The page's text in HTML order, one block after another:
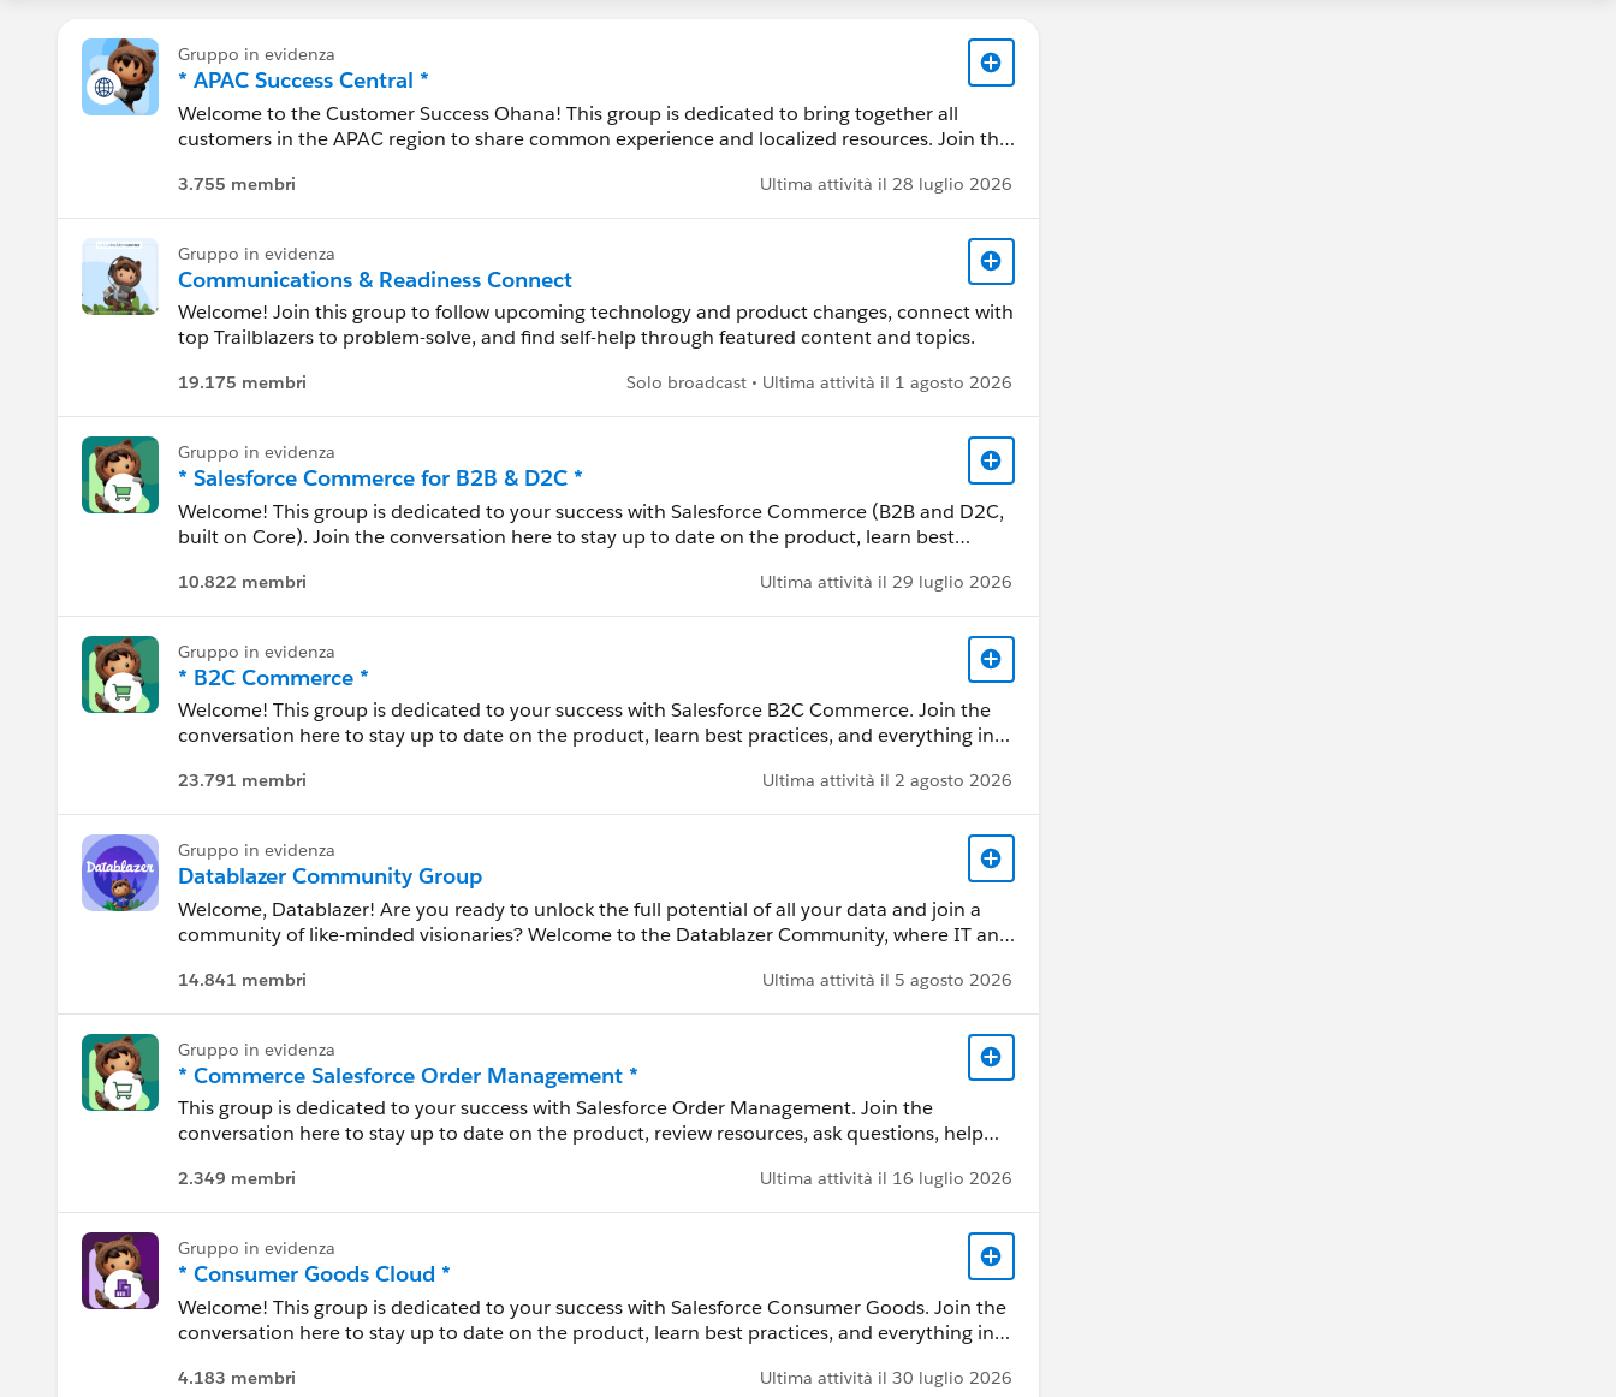
Alabama
Alaska
Arkansas
California
Carolina del Nord
Carolina del Sud
Colorado
Dakota del Nord
Dakota del Sud
Delaware
Georgia
Hawaii
Indiana
Kentucky
Louisiana
Gruppo in evidenza
* APAC Success Central *
Welcome to the Customer Success Ohana! This group is dedicated to bring together all
customers in the APAC region to share common experience and localized resources. Join the
----------------------------------
http://bit.ly/11YD5E3
This group is maintained and moderated by a Salesforce employee. The content received in
this group falls under the official Forward-Looking Statement:
Please also see our official Salesforce Customer Community Terms of Use.
3.755 membri Ultima attività il 28 luglio 2026
Gruppo in evidenza
Communications & Readiness Connect
Welcome! Join this group to follow upcoming technology and product changes, connect with
top Trailblazers to problem-solve, and find self-help through featured content and topics.
19.175 membri Solo broadcast • Ultima attività il 1 agosto 2026
Gruppo in evidenza
* Salesforce Commerce for B2B & D2C *
Welcome! This group is dedicated to your success with Salesforce Commerce (B2B and D2C,
built on Core). Join the conversation here to stay up to date on the product, learn best
each other, and share experiences.
This group is maintained and moderated by Salesforce employees. The content received in
this group falls under the official Forward-Looking Statement:
http://investor.salesforce.com/about-us/investor/forward-looking-statements/default.aspx
10.822 membri Ultima attività il 29 luglio 2026
Gruppo in evidenza
* B2C Commerce *
Welcome! This group is dedicated to your success with Salesforce B2C Commerce. Join the
conversation here to stay up to date on the product, learn best practices, and everything in
experiences.
This group is maintained and moderated by Salesforce employees. The content received in
this group falls under the official Forward-Looking Statement:
http://investor.salesforce.com/about-us/investor/forward-looking-statements/default.aspx
23.791 membri Ultima attività il 2 agosto 2026
Gruppo in evidenza
Datablazer Community Group
Welcome, Datablazer! Are you ready to unlock the full potential of all your data and join a
community of like-minded visionaries? Welcome to the Datablazer Community, where IT and
their most powerful asset.
14.841 membri Ultima attività il 5 agosto 2026
Gruppo in evidenza
* Commerce Salesforce Order Management *
This group is dedicated to your success with Salesforce Order Management. Join the
conversation here to stay up to date on the product, review resources, ask questions, help
Salesforce Order Management, part of the Commerce Cloud product portfolio, helps you
across all channels with real-time inventory visibility, order lifecycle management, and
allocation logic.
---------------------------------------
2.349 membri Ultima attività il 16 luglio 2026
Gruppo in evidenza
* Consumer Goods Cloud *
Welcome! This group is dedicated to your success with Salesforce Consumer Goods. Join the
conversation here to stay up to date on the product, learn best practices, and everything in
experiences.
4.183 membri Ultima attività il 30 luglio 2026